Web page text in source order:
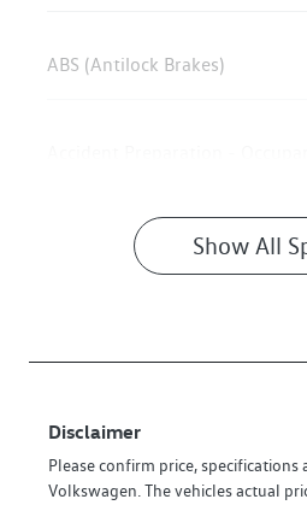
ABS (Antilock Brakes)
Show All
Disclaimer
Please confirm price,
Volkswagen. The vehicles actual